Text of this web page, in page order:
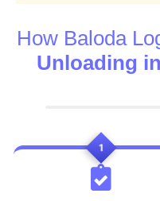
How Baloda
Unloading
1